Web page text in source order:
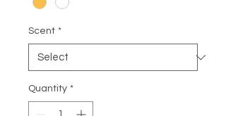
Scent *
Quantity *